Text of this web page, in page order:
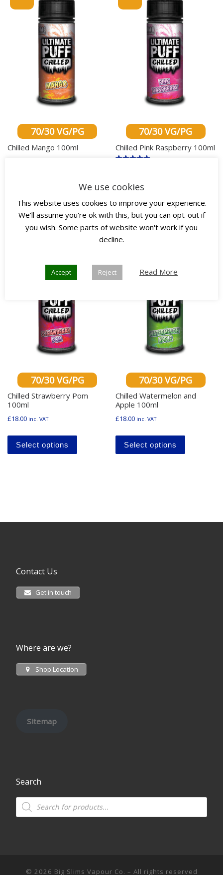
70/30 VG/PG
Chilled Mango 100ml
70/30 VG/PG
Chilled Pink Raspberry 100ml
Any 3
70/30 VG/PG
Chilled Strawberry Pom
100ml
£18.00 inc. VAT
Select options
This product has multiple variants. The
for £45
70/30 VG/PG
Chilled Watermelon and
Apple 100ml
£18.00 inc. VAT
Select options
This
Contact Us
Get in touch
Where are we?
Shop Location
Sitemap
Search
Products search
© 2026 Big Slims Vapour Co. – All rights reserved
We use cookies
This website uses cookies to improve your experience.
We'll assume you're ok with this, but you can opt-out if
you wish. Some parts of website won't work if you
decline.
Accept Reject Read More